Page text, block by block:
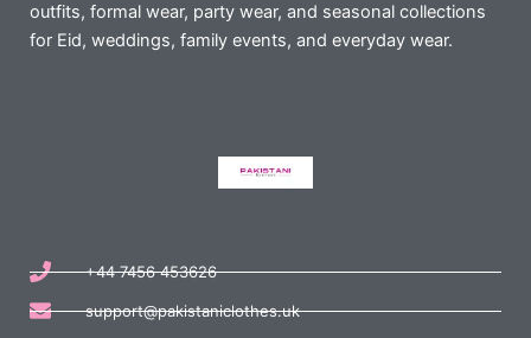
outfits, formal wear, party wear, and seasonal collections
for Eid, weddings, family events, and everyday wear.
+44 7456 453626
support@pakistaniclothes.uk